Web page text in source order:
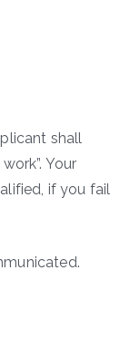
shall
Your
if you fail